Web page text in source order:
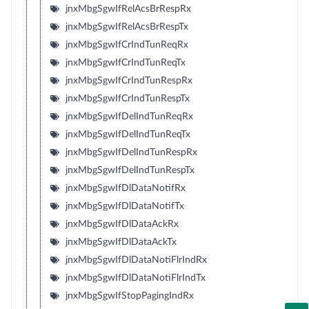
jnxMbgSgwIfRelAcsBrRespRx
jnxMbgSgwIfRelAcsBrRespTx
jnxMbgSgwIfCrIndTunReqRx
jnxMbgSgwIfCrIndTunReqTx
jnxMbgSgwIfCrIndTunRespRx
jnxMbgSgwIfCrIndTunRespTx
jnxMbgSgwIfDelIndTunReqRx
jnxMbgSgwIfDelIndTunReqTx
jnxMbgSgwIfDelIndTunRespRx
jnxMbgSgwIfDelIndTunRespTx
jnxMbgSgwIfDlDataNotifRx
jnxMbgSgwIfDlDataNotifTx
jnxMbgSgwIfDlDataAckRx
jnxMbgSgwIfDlDataAckTx
jnxMbgSgwIfDlDataNotiFlrIndRx
jnxMbgSgwIfDlDataNotiFlrIndTx
jnxMbgSgwIfStopPagingIndRx